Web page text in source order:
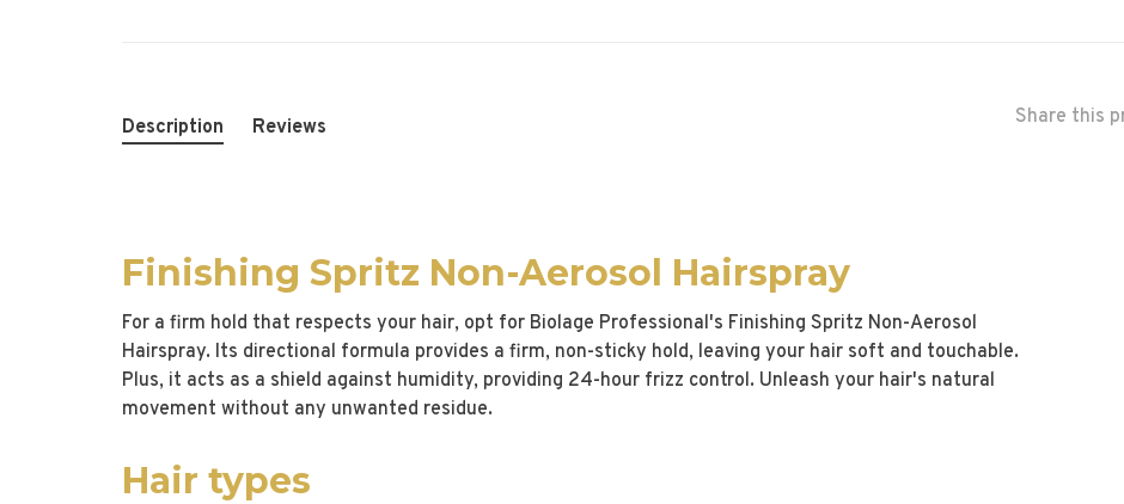
Share this
Description Reviews
Finishing Spritz Non-Aerosol Hairspray
For a firm hold that respects your hair, opt for Biolage Professional's Finishing Spritz Non-Aerosol
Hairspray. Its directional formula provides a firm, non-sticky hold, leaving your hair soft and touchable.
Plus, it acts as a shield against humidity, providing 24-hour frizz control. Unleash your hair's natural
movement without any unwanted residue.
Hair types